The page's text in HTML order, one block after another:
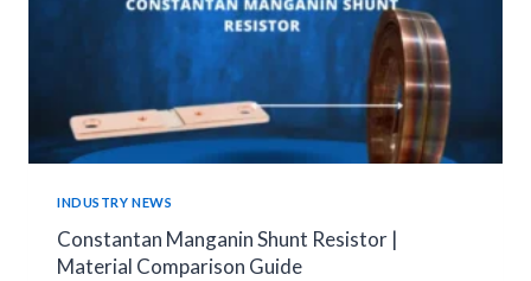
CONNECTION
SOLUTION
INDUSTRY NEWS
Constantan Manganin Shunt Resistor |
Material Comparison Guide